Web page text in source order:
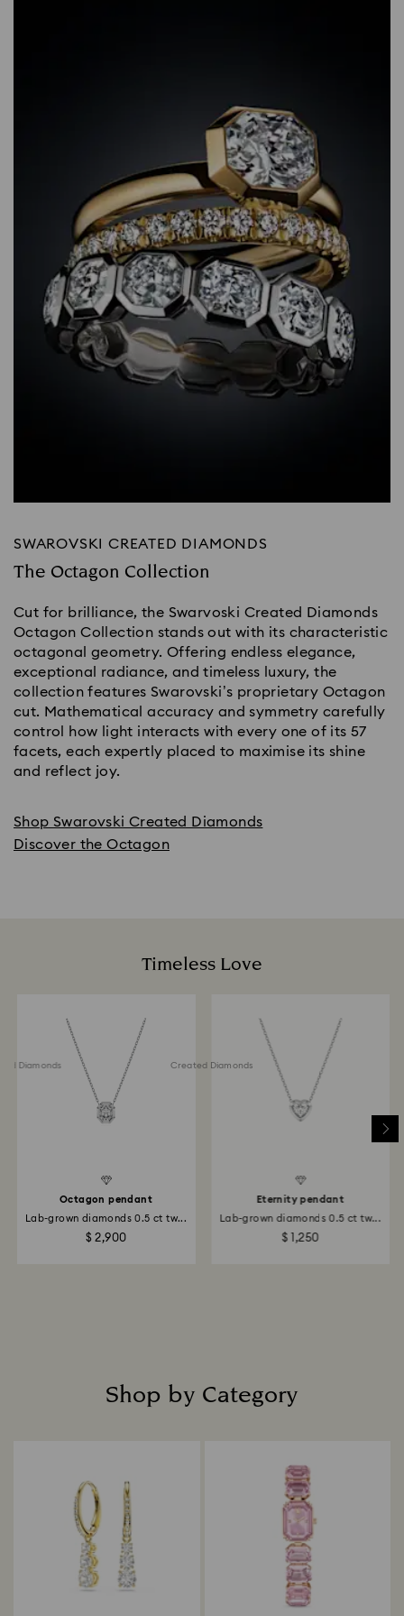
SWAROVSKI CREATED DIAMONDS
The Octagon Collection
Cut for brilliance, the Swarvoski Created Diamonds
Octagon Collection stands out with its characteristic
octagonal geometry. Offering endless elegance,
exceptional radiance, and timeless luxury, the
collection features Swarovski’s proprietary Octagon
cut. Mathematical accuracy and symmetry carefully
control how light interacts with every one of its 57
facets, each expertly placed to maximise its shine
and reflect joy.
Shop Swarovski Created Diamonds
Discover the Octagon
Timeless Love
Octagon pendant
Lab-grown diamonds 0.5 ct tw...
$ 2,900
Eternity pendant
Lab-grown diamonds 0.5 ct tw...
$ 1,250
Diamonds Created Diamonds
Shop by Category